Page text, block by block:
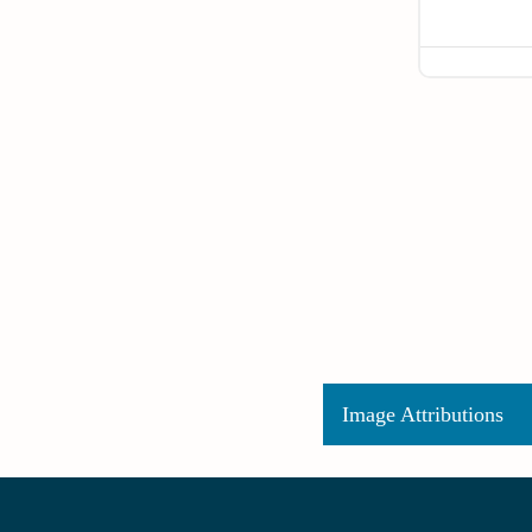
Image Attributions